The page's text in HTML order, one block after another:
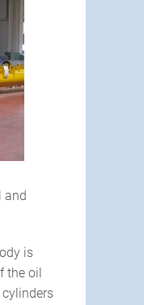
and
is
the oil